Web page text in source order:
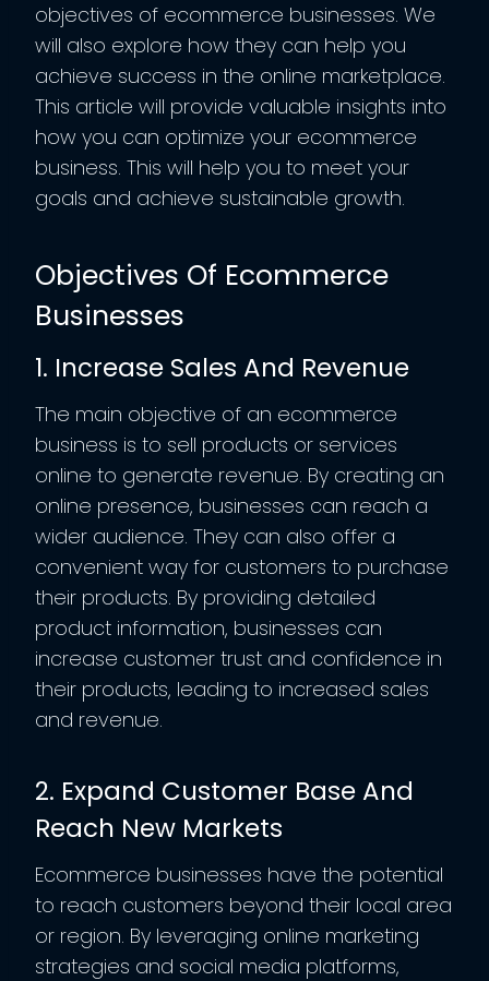
objectives of ecommerce businesses. We
will also explore how they can help you
achieve success in the online marketplace.
This article will provide valuable insights into
how you can optimize your ecommerce
business. This will help you to meet your
goals and achieve sustainable growth.
Objectives Of Ecommerce
Businesses
1. Increase Sales And Revenue
The main objective of an ecommerce
business is to sell products or services
online to generate revenue. By creating an
online presence, businesses can reach a
wider audience. They can also offer a
convenient way for customers to purchase
their products. By providing detailed
product information, businesses can
increase customer trust and confidence in
their products, leading to increased sales
and revenue.
2. Expand Customer Base And
Reach New Markets
Ecommerce businesses have the potential
to reach customers beyond their local area
or region. By leveraging online marketing
strategies and social media platforms,